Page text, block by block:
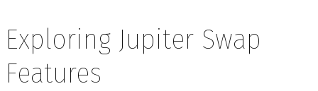
Exploring Jupiter Swap
Features